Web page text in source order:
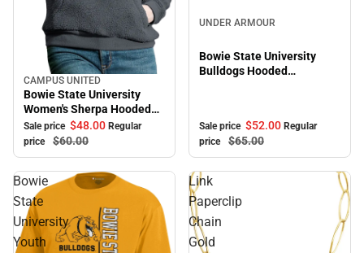
Sale
CAMPUS UNITED
Bowie State University
Women's Sherpa Hooded
Sweatshirt
Sale price $48.00 Regular
price
$60.00
UNDER ARMOUR
Bowie State University
Bulldogs Hooded
Sale price $52.00 Regular
price
$65.00
Bowie
State
University
Youth
Link
Paperclip
Chain
Gold